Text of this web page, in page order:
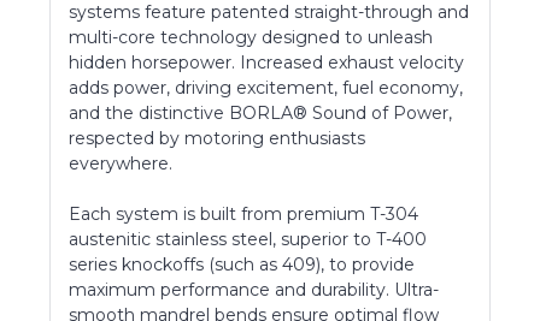
systems feature patented straight-through and
multi-core technology designed to unleash
hidden horsepower. Increased exhaust velocity
adds power, driving excitement, fuel economy,
and the distinctive BORLA® Sound of Power,
respected by motoring enthusiasts
everywhere.
Each system is built from premium T-304
austenitic stainless steel, superior to T-400
series knockoffs (such as 409), to provide
maximum performance and durability. Ultra-
smooth mandrel bends ensure optimal flow